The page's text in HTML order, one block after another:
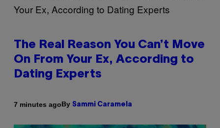
The Real Reason You Can’t Move
On From Your Ex, According to
Dating Experts
7 minutes agoBy Sammi Caramela